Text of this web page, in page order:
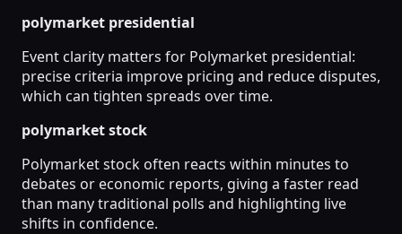
polymarket presidential
Event clarity matters for Polymarket presidential:
precise criteria improve pricing and reduce disputes,
which can tighten spreads over time.
polymarket stock
Polymarket stock often reacts within minutes to
debates or economic reports, giving a faster read
than many traditional polls and highlighting live
shifts in confidence.